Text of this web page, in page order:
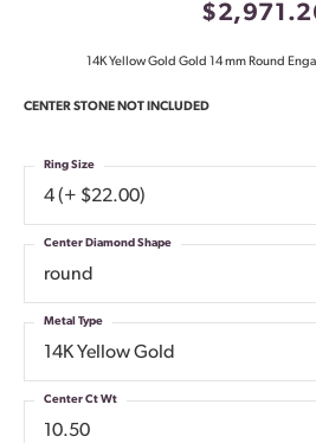
14K Yellow Gold Gold 14 mm Round
CENTER STONE NOT INCLUDED
4 (+ $22.00)
Ring Size
round
Center Diamond Shape
14K Yellow Gold
Metal Type
10.50
Center Ct Wt